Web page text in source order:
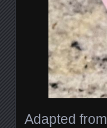
Adapted from